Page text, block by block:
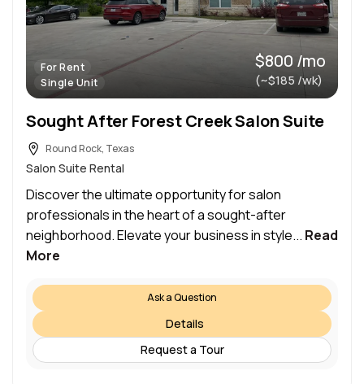
For Rent
Single Unit
$800 /mo
(~$185 /wk)
Sought After Forest Creek Salon Suite
Round Rock, Texas
Salon Suite Rental
Discover the ultimate opportunity for salon
professionals in the heart of a sought-after
neighborhood. Elevate your business in style... Read
More
Ask a Question
Details
Request a Tour